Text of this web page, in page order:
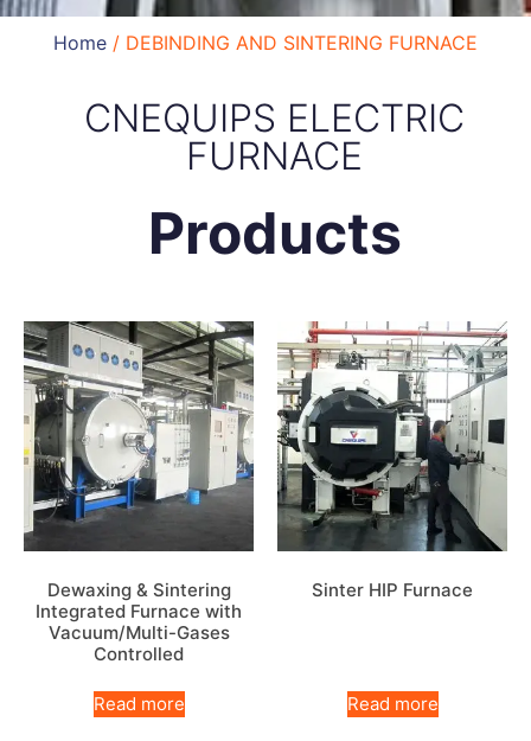
Home / DEBINDING AND SINTERING FURNACE
CNEQUIPS ELECTRIC
FURNACE
Products
Dewaxing & Sintering
Integrated Furnace with
Vacuum/Multi-Gases
Controlled
Read more
Sinter HIP Furnace
Read more